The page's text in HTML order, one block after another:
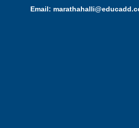
Email: